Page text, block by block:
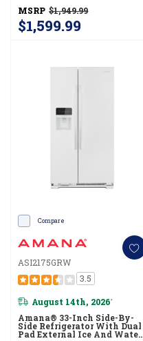
MSRP $1,949.99
$1,599.99
Compare
ASI2175GRW
3.5
August 14th, 2026*
Amana® 33-Inch Side-By-
Side Refrigerator With Dual
Pad External Ice And Water